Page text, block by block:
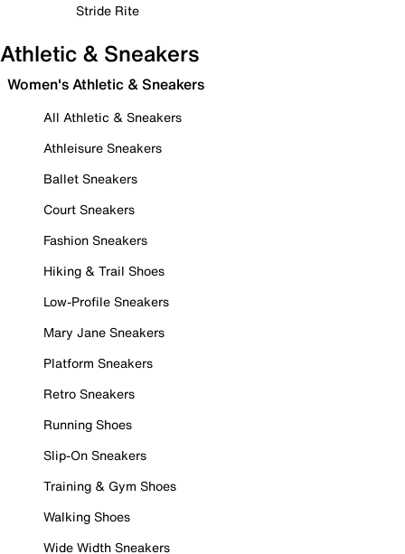
Stride Rite
Athletic & Sneakers
Women's Athletic & Sneakers
All Athletic & Sneakers
Athleisure Sneakers
Ballet Sneakers
Court Sneakers
Fashion Sneakers
Hiking & Trail Shoes
Low-Profile Sneakers
Mary Jane Sneakers
Platform Sneakers
Retro Sneakers
Running Shoes
Slip-On Sneakers
Training & Gym Shoes
Walking Shoes
Wide Width Sneakers